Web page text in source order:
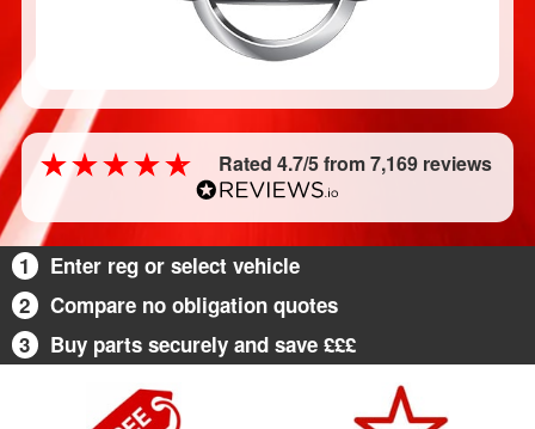
Rated 4.7/5 from 7,169 reviews
1
Enter reg or select vehicle
2
Compare no obligation quotes
3
Buy parts securely and save £££